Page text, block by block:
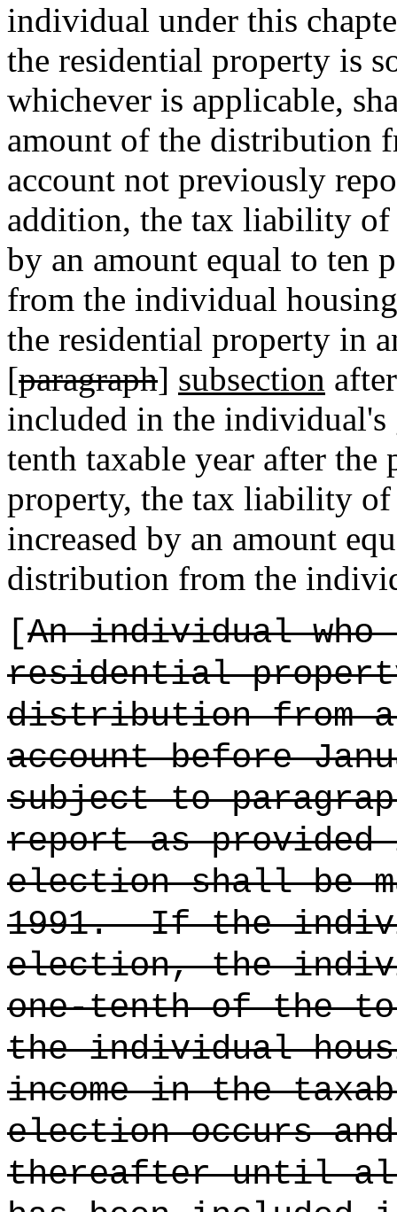
individual under this
the residential property is
whichever is applicable,
amount of the distribution
account not previously
addition, the tax liability of
by an amount equal to ten
from the individual
the residential property in
[paragraph] subsection
included in the individual's
tenth taxable year after the
property, the tax liability
increased by an amount
distribution from the
[An individual who
residential
distribution from
account before
subject to
report as
election shall be
1991.
If the
election, the
one-tenth of the
the individual
income in the
election occurs
thereafter until